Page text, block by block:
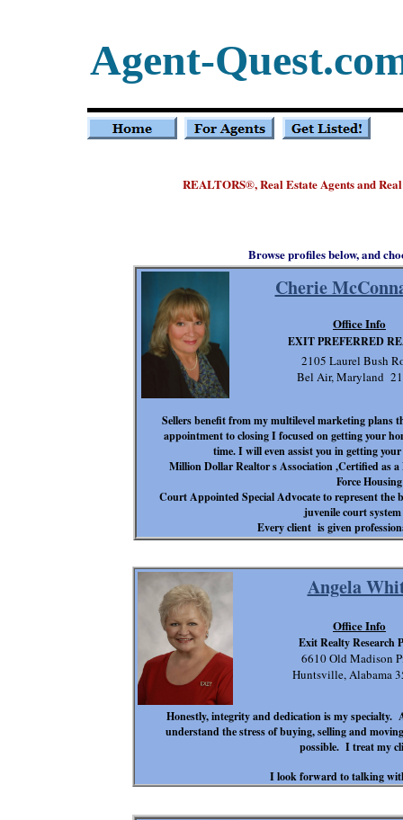
REALTORS®, Real Estate Agents and
Agent-
Angela
Honestly, integrity and dedication is my
understand the stress of buying, selling and
possible. I treat my
I look forward to talking
6610 Old Madison
Huntsville, Alabama
Office Info
Exit Realty Research
Cherie
Sellers benefit from my multilevel marketing plans
appointment to closing I focused on getting your
time. I will even assist you in getting
Million Dollar Realtor s Association ,Certified as
Force
Court Appointed Special Advocate to represent the
juvenile court
Every client is given
2105 Laurel Bush
Bel Air, Maryland
Office Info
EXIT PREFERRED
Browse profiles below, and